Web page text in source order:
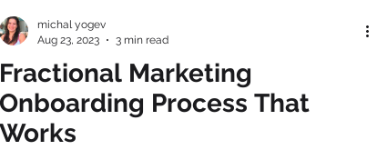
Fractional Marketing
Onboarding Process That
Works
michal yogev
Aug 23, 2023
3 min read